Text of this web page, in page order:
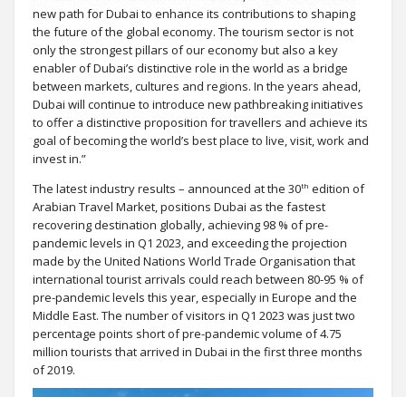
new path for Dubai to enhance its contributions to shaping
the future of the global economy. The tourism sector is not
only the strongest pillars of our economy but also a key
enabler of Dubai’s distinctive role in the world as a bridge
between markets, cultures and regions. In the years ahead,
Dubai will continue to introduce new pathbreaking initiatives
to offer a distinctive proposition for travellers and achieve its
goal of becoming the world’s best place to live, visit, work and
invest in.”
The latest industry results – announced at the 30th edition of
Arabian Travel Market, positions Dubai as the fastest
recovering destination globally, achieving 98 % of pre-
pandemic levels in Q1 2023, and exceeding the projection
made by the United Nations World Trade Organisation that
international tourist arrivals could reach between 80-95 % of
pre-pandemic levels this year, especially in Europe and the
Middle East. The number of visitors in Q1 2023 was just two
percentage points short of pre-pandemic volume of 4.75
million tourists that arrived in Dubai in the first three months
of 2019.